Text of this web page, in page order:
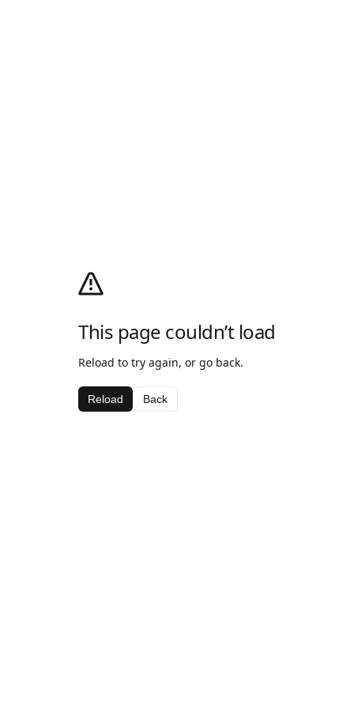
This page couldn’t load
Reload to try again, or go back.
Reload Back